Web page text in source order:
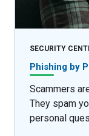
SECURITY
Phishing by
Scammers
They spam
personal